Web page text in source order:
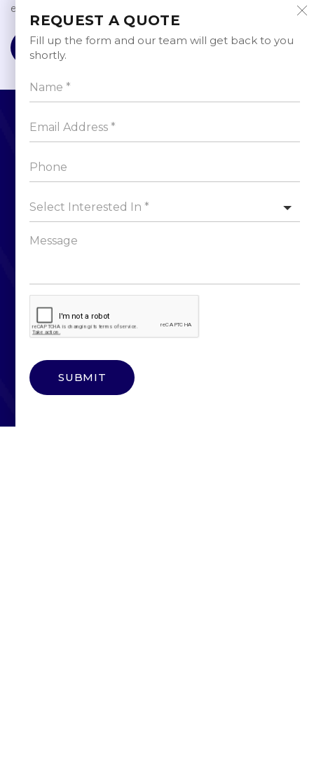
excellence in providing electrical service and maintenance.
REQUEST A QUOTE
REQUEST A QUOTE
Fill up the form and our team will get back to you
shortly.
Select Interested In *
SUBMIT